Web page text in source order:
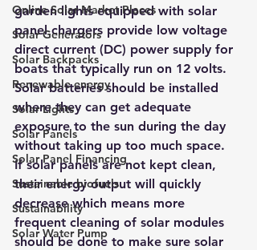
Online Solar Market Places
Solar Generators
Solar Backpacks
Renewable energy
Solar Lights
Solar Panels
Solar Panel Financing
Sustainable biofuels
Sustainability
Solar Water Pump
garden lights equipped with solar
panel chargers provide low voltage
direct current (DC) power supply for
boats that typically run on 12 volts.
Solar batteries should be installed
where they can get adequate
exposure to the sun during the day
without taking up too much space.
If solar panels are not kept clean,
their energy output will quickly
decrease which means more
frequent cleaning of solar modules
should be done to make sure solar